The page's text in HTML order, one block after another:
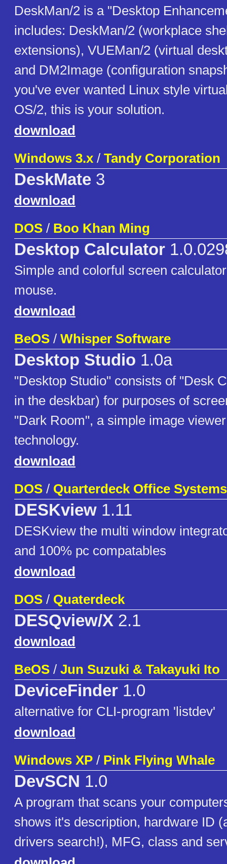
DeskMan/2 is a "Desktop
includes: DeskMan/2 (workplace
extensions), VUEMan/2 (virtual
and DM2Image (configuration
you've ever wanted Linux style
OS/2, this is your solution.
download
Windows 3.x / Tandy Corporation
DeskMate 3
download
DOS / Boo Khan Ming
Desktop Calculator
Simple and colorful screen
mouse.
download
BeOS / Whisper Software
Desktop Studio 1.0a
"Desktop Studio" consists of "Desk
in the deskbar) for purposes of
"Dark Room", a simple image
technology.
download
DOS / Quarterdeck Office Systems
DESKview 1.11
DESKview the multi window
and 100% pc compatables
download
DOS / Quaterdeck
DESQview/X 2.1
download
BeOS / Jun Suzuki & Takayuki Ito
DeviceFinder 1.0
alternative for CLI-program 'listdev'
download
Windows XP / Pink Flying Whale
DevSCN 1.0
A program that scans your
shows it's description, hardware ID
drivers search!), MFG, class and